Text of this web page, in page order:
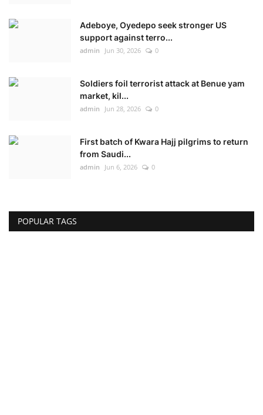
Adeboye, Oyedepo seek stronger US
support against terro...
admin Jun 30, 2026 0
Soldiers foil terrorist attack at Benue yam
market, kil...
admin Jun 28, 2026 0
First batch of Kwara Hajj pilgrims to return
from Saudi...
admin Jun 6, 2026 0
POPULAR TAGS